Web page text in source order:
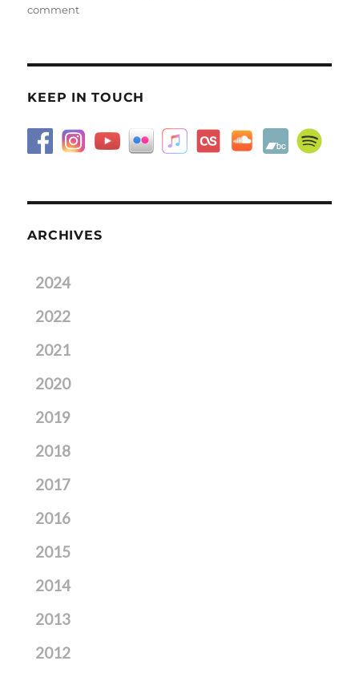
commenton
in
movies
KEEP IN TOUCH
ARCHIVES
2024
2022
2021
2020
2019
2018
2017
2016
2015
2014
2013
2012